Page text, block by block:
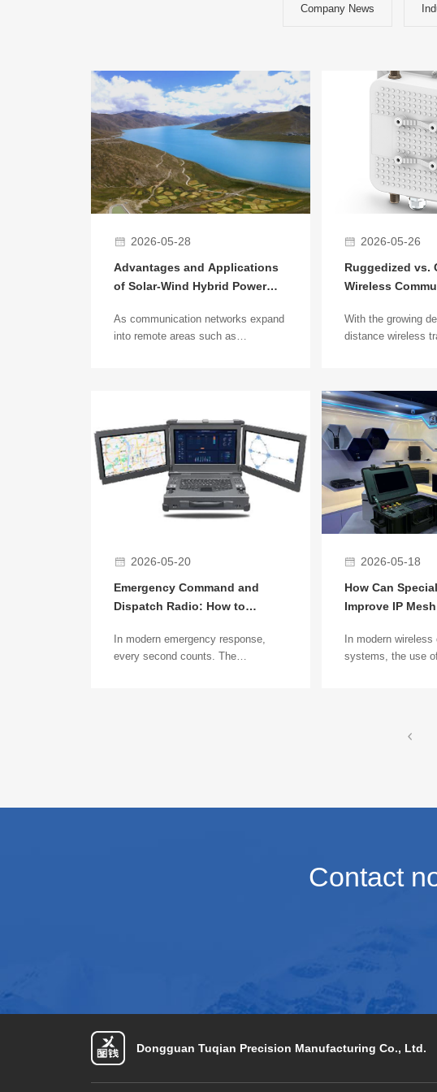
Company News
2026-05-28
Advantages and Applications
of Solar-Wind Hybrid Power
Base Station Deployment
As communication networks expand
into remote areas such as
challenge for the
telecommunications industry. In
these areas, traditional grid power
often involves high construction
costs, difficult installation, or is
simply unavailable.
2026-05-26
Ruggedized vs.
Wireless
Application
With the growing
distance wireless
emergency
scenarios,
commercial
clear differences in
stability, and
2026-05-20
Emergency Command and
Dispatch Radio: How to
Networking
In modern emergency response,
every second counts. The
2026-05-18
How Can
Improve IP Mesh
In modern
systems, the use
network coverage.
environments or
Contact
Dongguan Tuqian Precision Manufacturing Co., Ltd.